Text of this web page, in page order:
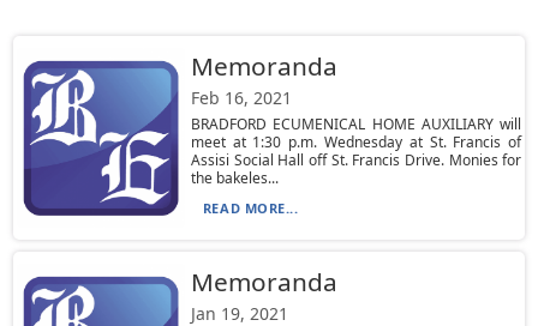
Memoranda
Feb 16, 2021
BRADFORD ECUMENICAL HOME AUXILIARY will
meet at 1:30 p.m. Wednesday at St. Francis of
Assisi Social Hall off St. Francis Drive. Monies for
the bakeles...
READ MORE...
Memoranda
Jan 19, 2021